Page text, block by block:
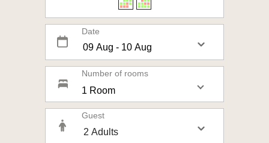
Date
Number of rooms
1 Room
Guest